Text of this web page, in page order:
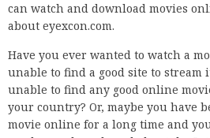
can watch and download movies
about eyexcon.com.
Have you ever wanted to watch a
unable to find a good site to stream
unable to find any good online
your country? Or, maybe you have
movie online for a long time and